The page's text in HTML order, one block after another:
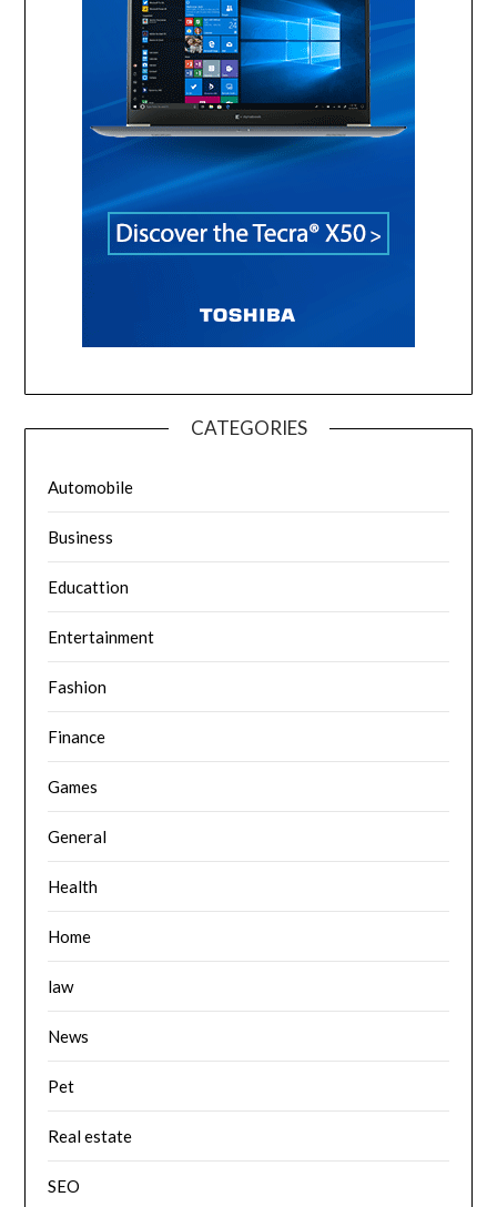
CATEGORIES
Automobile
Business
Educattion
Entertainment
Fashion
Finance
Games
General
Health
Home
law
News
Pet
Real estate
SEO